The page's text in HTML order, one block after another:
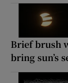
Brief brush
bring sun’s